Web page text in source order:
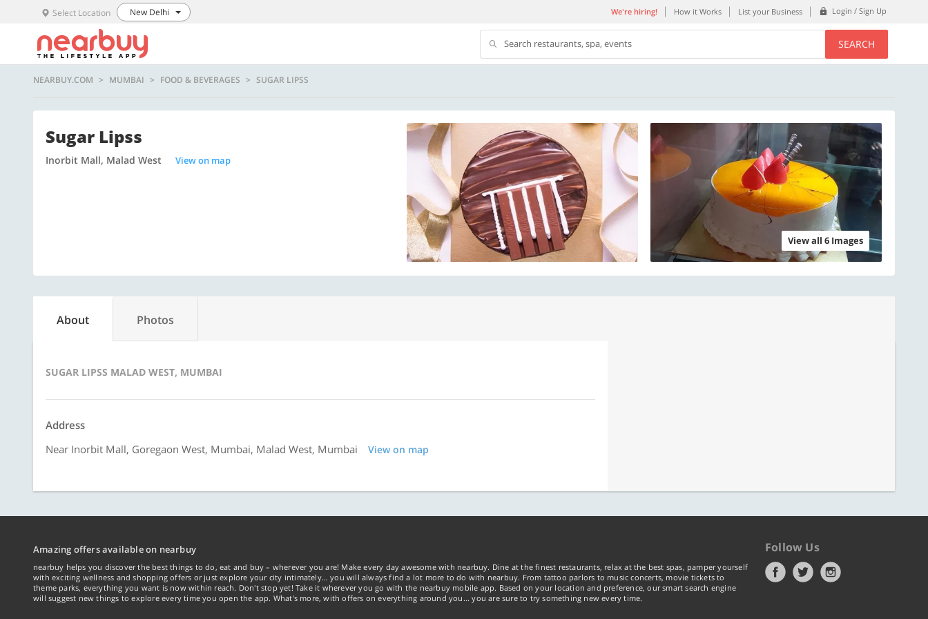
Select Location New Delhi We're hiring! How it Works List your Business Login / Sign Up
Search restaurants, spa, events SEARCH
NEARBUY.COM MUMBAI FOOD & BEVERAGES SUGAR LIPSS
Sugar Lipss
Inorbit Mall, Malad West View on map
View all 6 Images
About Photos
SUGAR LIPSS MALAD WEST, MUMBAI
Address
Near Inorbit Mall, Goregaon West, Mumbai, Malad West, Mumbai
View on map
Amazing offers available on nearbuy
nearbuy helps you discover the best things to do, eat and buy – wherever you are! Make every day awesome with nearbuy. Dine at the finest restaurants, relax at the best spas, pamper yourself
with exciting wellness and shopping offers or just explore your city intimately… you will always find a lot more to do with nearbuy. From tattoo parlors to music concerts, movie tickets to
theme parks, everything you want is now within reach. Don't stop yet! Take it wherever you go with the nearbuy mobile app. Based on your location and preference, our smart search engine
will suggest new things to explore every time you open the app. What's more, with offers on everything around you... you are sure to try something new every time.
Follow Us